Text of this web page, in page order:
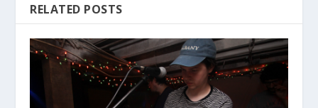
RELATED POSTS